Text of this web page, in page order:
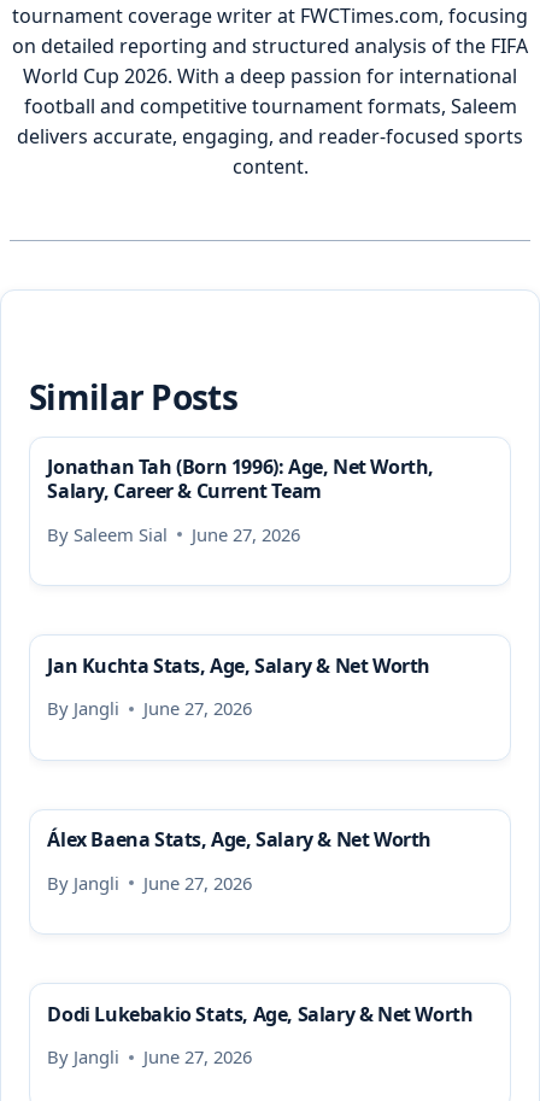
tournament coverage writer at FWCTimes.com, focusing
on detailed reporting and structured analysis of the FIFA
World Cup 2026. With a deep passion for international
football and competitive tournament formats, Saleem
delivers accurate, engaging, and reader-focused sports
content.
Similar Posts
Jonathan Tah (Born 1996): Age, Net Worth,
Salary, Career & Current Team
By Saleem Sial June 27, 2026
Jan Kuchta Stats, Age, Salary & Net Worth
By Jangli June 27, 2026
Álex Baena Stats, Age, Salary & Net Worth
By Jangli June 27, 2026
Dodi Lukebakio Stats, Age, Salary & Net Worth
By Jangli June 27, 2026